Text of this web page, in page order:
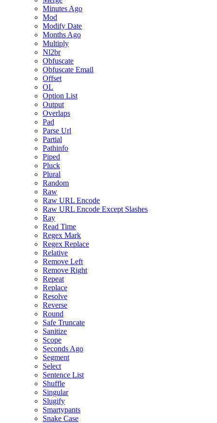
Minutes Ago
Mod
Modify Date
Months Ago
Multiply
Nl2br
Obfuscate
Obfuscate Email
Offset
OL
Option List
Output
Overlaps
Pad
Parse Url
Partial
Pathinfo
Piped
Pluck
Plural
Random
Raw
Raw URL Encode
Raw URL Encode Except Slashes
Ray
Read Time
Regex Mark
Regex Replace
Relative
Remove Left
Remove Right
Repeat
Replace
Resolve
Reverse
Round
Safe Truncate
Sanitize
Scope
Seconds Ago
Segment
Select
Sentence List
Shuffle
Singular
Slugify
Smartypants
Snake Case